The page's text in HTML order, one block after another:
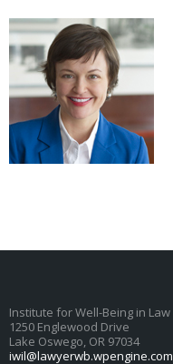
Institute for Well-Being in Law
1250 Englewood Drive
Lake Oswego, OR 97034
iwil@lawyerwb.wpengine.com